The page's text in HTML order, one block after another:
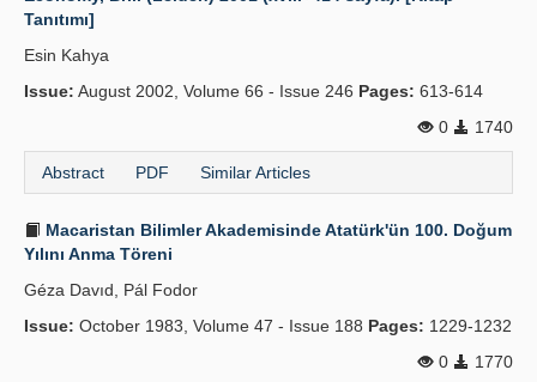
Publication Policies
Tanıtımı]
Esin Kahya
Issue: August 2002, Volume 66 - Issue 246 Pages: 613-614
0
1740
Abstract PDF Similar Articles
Macaristan Bilimler Akademisinde Atatürk'ün 100. Doğum
Yılını Anma Töreni
Géza Davıd, Pál Fodor
Issue: October 1983, Volume 47 - Issue 188 Pages: 1229-1232
0
1770